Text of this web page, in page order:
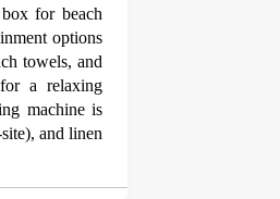
for beach
options
towels, and
a relaxing
machine is
and linen